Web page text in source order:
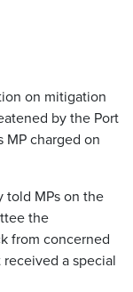
on mitigation
by the Port
MP charged on
told MPs on the
the
from concerned
a special